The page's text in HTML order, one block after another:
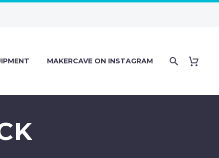
MAKERCAVE ON INSTAGRAM